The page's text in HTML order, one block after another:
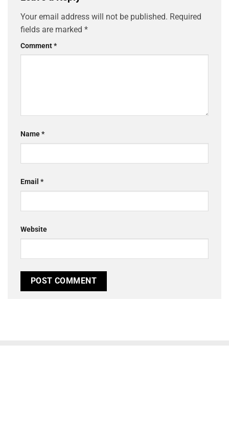
Your email address will not be published. Required
fields are marked *
Comment*
Name*
Email *
Website